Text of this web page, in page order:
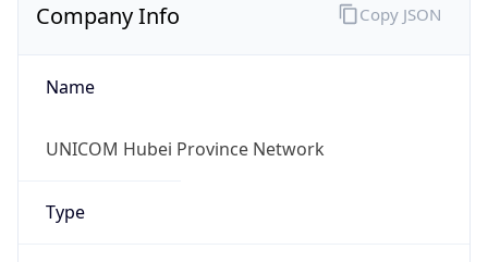
Company Info
Name
UNICOM Hubei Province Network
Type
Copy JSON